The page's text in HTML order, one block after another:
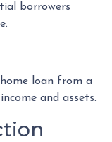
borrowers
loan from a
and assets.